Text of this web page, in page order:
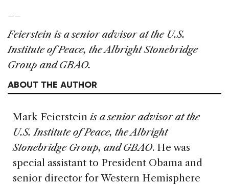
Feierstein is a senior advisor at the U.S.
Institute of Peace, the Albright Stonebridge
Group and GBAO.
ABOUT THE AUTHOR
Mark Feierstein is a senior advisor at the
U.S. Institute of Peace, the Albright
Stonebridge Group, and GBAO. He was
special assistant to President Obama and
senior director for Western Hemisphere